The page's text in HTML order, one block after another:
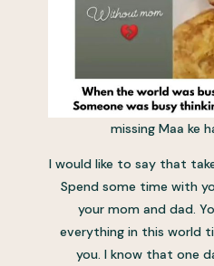
missing Maa ke
I would like to say that
Spend some time with
your mom and dad.
everything in this world
you. I know that one